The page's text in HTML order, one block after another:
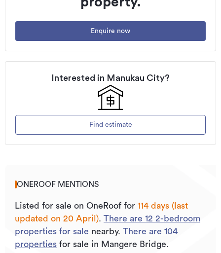
Listed on 20/04/2026
Updated 20/04/2026
Enquire now
Interested in Manukau City?
Find estimate
ONEROOF MENTIONS
Listed for sale on OneRoof for 114 days (last
updated on 20 April). There are 12 2-bedroom
properties for sale nearby. There are 104
properties for sale in Mangere Bridge.